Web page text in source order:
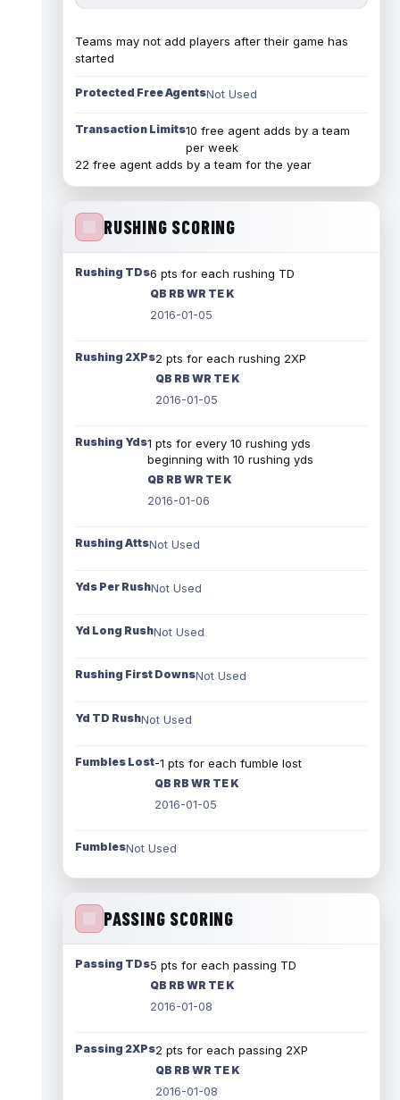
Teams may not add players after their game has
started
Protected Free AgentsNot Used
Transaction Limits10 free agent adds by a team
per week
22 free agent adds by a team for the year
RUSHING SCORING
Rushing TDs6 pts for each rushing TD
QB RB WR TE K
2016-01-05
Rushing 2XPs2 pts for each rushing 2XP
QB RB WR TE K
2016-01-05
Rushing Yds1 pts for every 10 rushing yds
beginning with 10 rushing yds
QB RB WR TE K
2016-01-06
Rushing AttsNot Used
Yds Per RushNot Used
Yd Long RushNot Used
Rushing First DownsNot Used
Yd TD RushNot Used
Fumbles Lost-1 pts for each fumble lost
QB RB WR TE K
2016-01-05
FumblesNot Used
PASSING SCORING
Passing TDs5 pts for each passing TD
QB RB WR TE K
2016-01-08
Passing 2XPs2 pts for each passing 2XP
QB RB WR TE K
2016-01-08